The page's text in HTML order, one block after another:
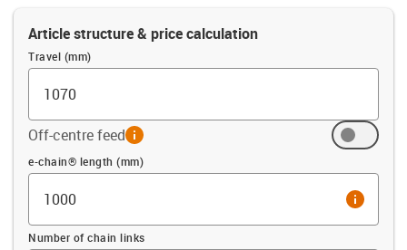
Article structure & price calculation
Travel (mm)
Off-centre feedinfo
Offset (mm)
e-chain® length (mm)
info
Number of chain links